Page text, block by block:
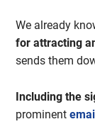
We already
for attracting
sends them
Including the
prominent